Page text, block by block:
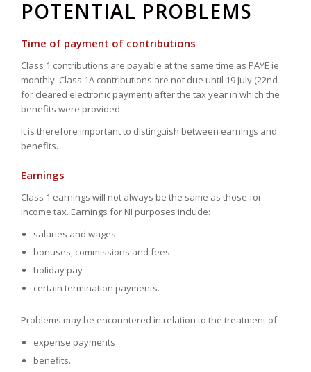
POTENTIAL PROBLEMS
Time of payment of contributions
Class 1 contributions are payable at the same time as PAYE ie
monthly. Class 1A contributions are not due until 19 July (22nd
for cleared electronic payment) after the tax year in which the
benefits were provided.
It is therefore important to distinguish between earnings and
benefits.
Earnings
Class 1 earnings will not always be the same as those for
income tax. Earnings for NI purposes include:
salaries and wages
bonuses, commissions and fees
holiday pay
certain termination payments.
Problems may be encountered in relation to the treatment of:
expense payments
benefits.